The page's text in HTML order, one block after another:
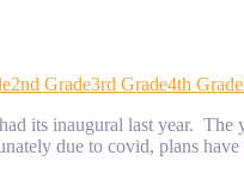
2nd Grade3rd Grade4th Grade
its inaugural last year.
due to covid, plans